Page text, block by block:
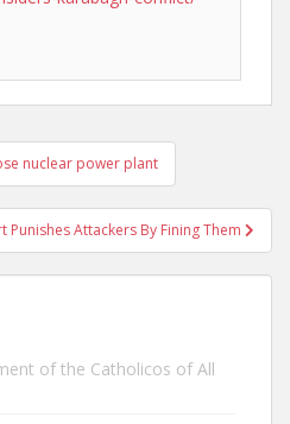
nuclear power plant
Punishes Attackers By Fining Them
of the Catholicos of All